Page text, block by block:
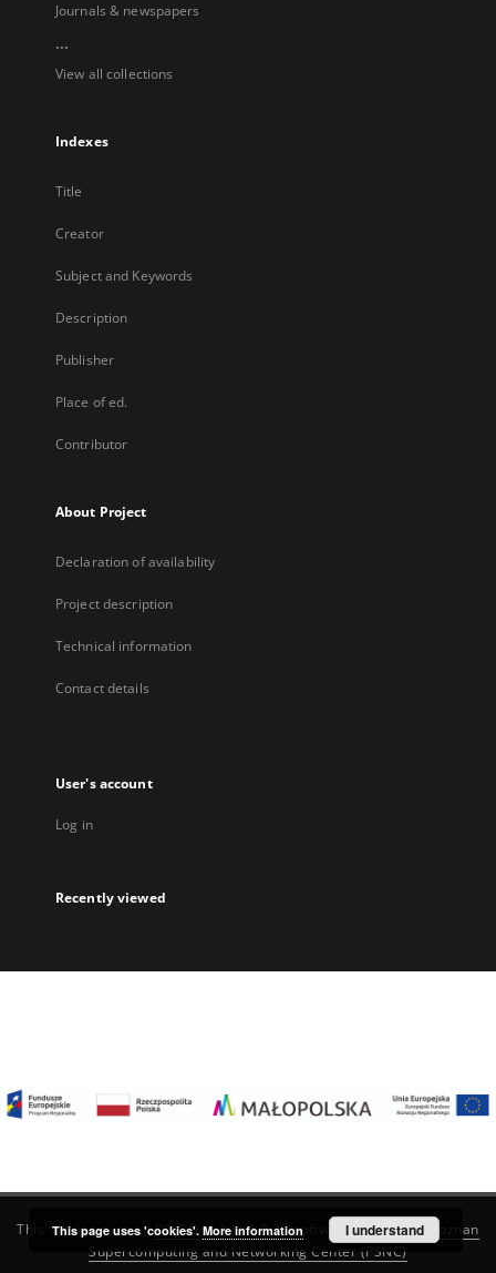
Journals & newspapers
...
View all collections
Indexes
Title
Creator
Subject and Keywords
Description
Publisher
Place of ed.
Contributor
About Project
Declaration of availability
Project description
Technical information
Contact details
User's account
Log in
Recently viewed
This service runs onDInGO dLibra 6.3.22software created by
Poznan
Supercomputing and Networking Center (PSNC)
This page uses 'cookies'. More information I understand